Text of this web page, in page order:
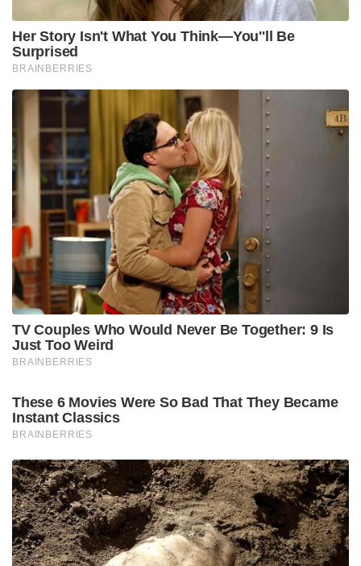
Her Story Isn't What You Think—You''ll Be
Surprised
BRAINBERRIES
TV Couples Who Would Never Be Together: 9 Is
Just Too Weird
BRAINBERRIES
These 6 Movies Were So Bad That They Became
Instant Classics
BRAINBERRIES